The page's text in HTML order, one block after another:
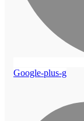
Google-plus-g